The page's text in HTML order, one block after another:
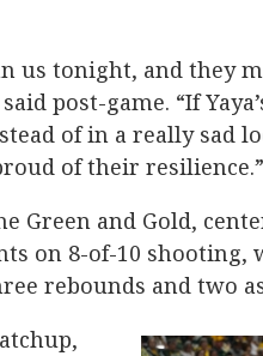
us tonight, and they
post-game. “If
of in a really sad
of their resilience.”
Green and Gold,
on 8-of-10 shooting,
rebounds and two